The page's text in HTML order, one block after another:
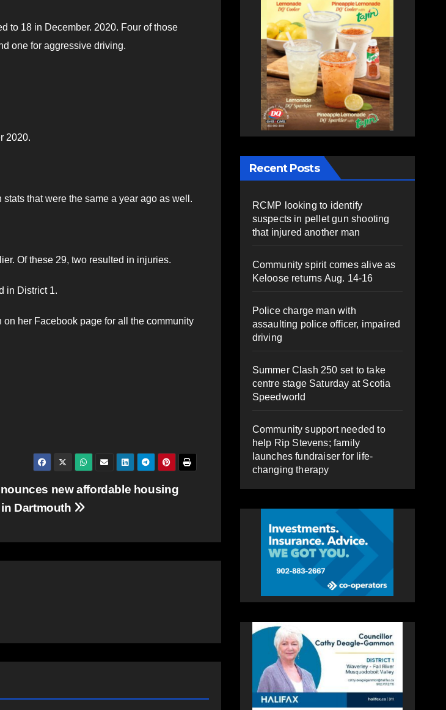
to 18 in December. 2020. Four of those
one for aggressive driving.
2020.
that were the same a year ago as well.
Of these 29, two resulted in injuries.
in District 1.
her Facebook page for all the community
new affordable housing
Dartmouth
Recent Posts
RCMP looking to identify
suspects in pellet gun shooting
that injured another man
Community spirit comes alive as
Keloose returns Aug. 14-16
Police charge man with
assaulting police officer, impaired
driving
Summer Clash 250 set to take
centre stage Saturday at Scotia
Speedworld
Community support needed to
help Rip Stevens; family
launches fundraiser for life-
changing therapy